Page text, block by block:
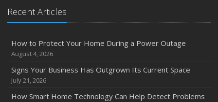
Recent Articles
How to Protect Your Home During a Power Outage
August 4, 2026
Signs Your Business Has Outgrown Its Current Space
July 21, 2026
How Smart Home Technology Can Help Detect Problems